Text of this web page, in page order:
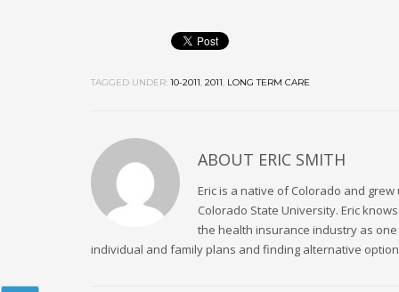
TAGGED UNDER: 10-2011 2011 LONG TERM CARE
ABOUT ERIC SMITH
Eric is a native of Colorado and
Colorado State University. Eric
the health insurance industry as
individual and family plans and finding alternative